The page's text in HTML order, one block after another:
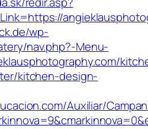
wp-
nav.php?-Menu-
kitchen-design-
Auxiliar/